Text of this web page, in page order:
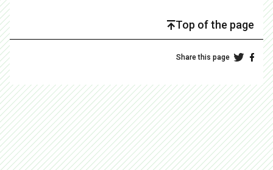
Top of the page
Share this page